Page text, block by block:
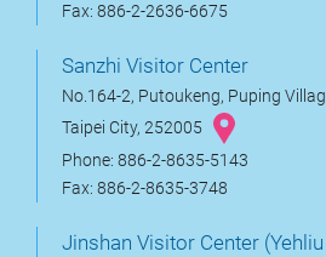
Fax: 886-2-2636-6675
Sanzhi Visitor Center
No.164-2, Putoukeng, Puping
Taipei City, 252005
Phone: 886-2-8635-5143
Fax: 886-2-8635-3748
Jinshan Visitor Center